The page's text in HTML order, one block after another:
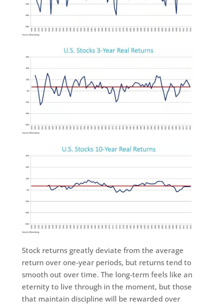
Stock returns greatly deviate from the average
return over one-year periods, but returns tend to
smooth out over time. The long-term feels like an
eternity to live through in the moment, but those
that maintain discipline will be rewarded over